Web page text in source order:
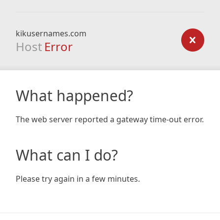
kikusernames.com
Host Error
What happened?
The web server reported a gateway time-out error.
What can I do?
Please try again in a few minutes.